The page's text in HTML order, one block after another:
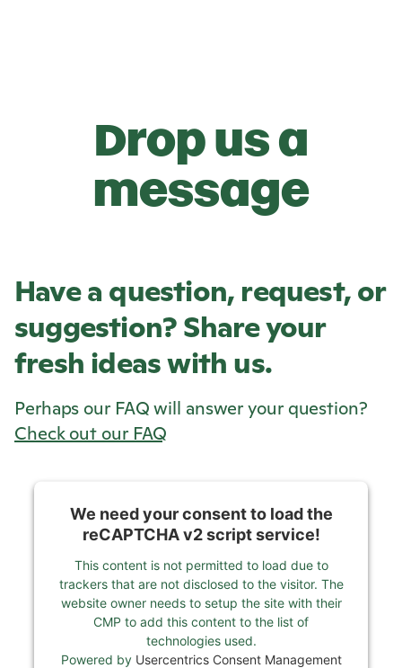
Drop us a
message
Have a question, request, or
suggestion? Share your
fresh ideas with us.
Perhaps our FAQ will answer your question?
Check out our FAQ
We need your consent to load the
reCAPTCHA v2 script service!
This content is not permitted to load due to
trackers that are not disclosed to the visitor. The
website owner needs to setup the site with their
CMP to add this content to the list of
technologies used.
Powered by Usercentrics Consent Management